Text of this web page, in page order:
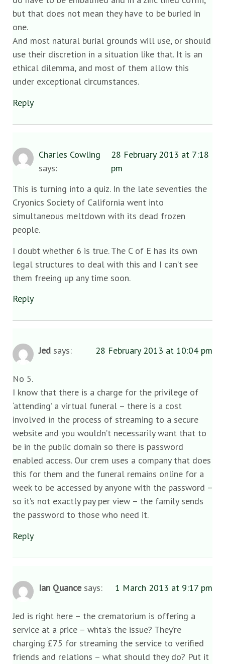
but that does not mean they have to be buried in
one.
And most natural burial grounds will use, or should
use their discretion in a situation like that. It is an
ethical dilemma, and most of them allow this
under exceptional circumstances.
Reply
Charles Cowling
says:
28 February 2013 at 7:18
pm
This is turning into a quiz. In the late seventies the
Cryonics Society of California went into
simultaneous meltdown with its dead frozen
people.
I doubt whether 6 is true. The C of E has its own
legal structures to deal with this and I can’t see
them freeing up any time soon.
Reply
Jed says: 28 February 2013 at 10:04 pm
No 5.
I know that there is a charge for the privilege of
‘attending’ a virtual funeral – there is a cost
involved in the process of streaming to a secure
website and you wouldn’t necessarily want that to
be in the public domain so there is password
enabled access. Our crem uses a company that does
this for them and the funeral remains online for a
week to be accessed by anyone with the password –
so it’s not exactly pay per view – the family sends
the password to those who need it.
Reply
Ian Quance says: 1 March 2013 at 9:17 pm
Jed is right here – the crematorium is offering a
service at a price – whta’s the issue? They’re
charging £75 for streaming the service to verified
friends and relations – what should they do? Put it